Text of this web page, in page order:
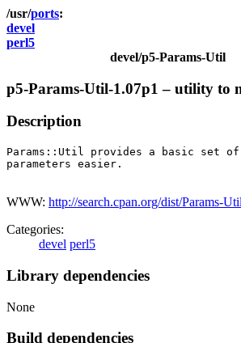
ports
devel
perl5
devel/p5-Params-Util
p5-Params-Util-1.07p1 – utility to
Description
Params::Util provides a basic set
parameters easier.
WWW: http://search.cpan.org/dist/Params-
Categories:
devel perl5
Library dependencies
None
Build dependencies